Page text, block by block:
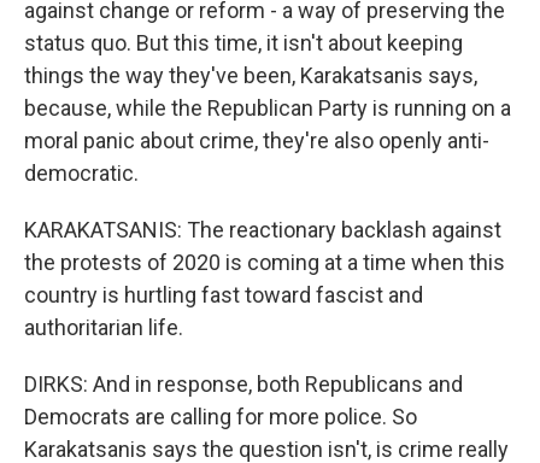
against change or reform - a way of preserving the
status quo. But this time, it isn't about keeping
things the way they've been, Karakatsanis says,
because, while the Republican Party is running on a
moral panic about crime, they're also openly anti-
democratic.
KARAKATSANIS: The reactionary backlash against
the protests of 2020 is coming at a time when this
country is hurtling fast toward fascist and
authoritarian life.
DIRKS: And in response, both Republicans and
Democrats are calling for more police. So
Karakatsanis says the question isn't, is crime really